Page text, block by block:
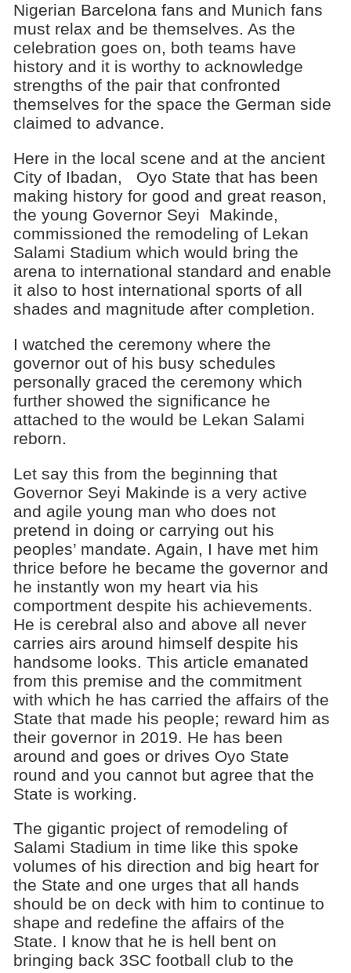
Nigerian Barcelona fans and Munich fans
must relax and be themselves. As the
celebration goes on, both teams have
history and it is worthy to acknowledge
strengths of the pair that confronted
themselves for the space the German side
claimed to advance.
Here in the local scene and at the ancient
City of Ibadan, Oyo State that has been
making history for good and great reason,
the young Governor Seyi Makinde,
commissioned the remodeling of Lekan
Salami Stadium which would bring the
arena to international standard and enable
it also to host international sports of all
shades and magnitude after completion.
I watched the ceremony where the
governor out of his busy schedules
personally graced the ceremony which
further showed the significance he
attached to the would be Lekan Salami
reborn.
Let say this from the beginning that
Governor Seyi Makinde is a very active
and agile young man who does not
pretend in doing or carrying out his
peoples’ mandate. Again, I have met him
thrice before he became the governor and
he instantly won my heart via his
comportment despite his achievements.
He is cerebral also and above all never
carries airs around himself despite his
handsome looks. This article emanated
from this premise and the commitment
with which he has carried the affairs of the
State that made his people; reward him as
their governor in 2019. He has been
around and goes or drives Oyo State
round and you cannot but agree that the
State is working.
The gigantic project of remodeling of
Salami Stadium in time like this spoke
volumes of his direction and big heart for
the State and one urges that all hands
should be on deck with him to continue to
shape and redefine the affairs of the
State. I know that he is hell bent on
bringing back 3SC football club to the